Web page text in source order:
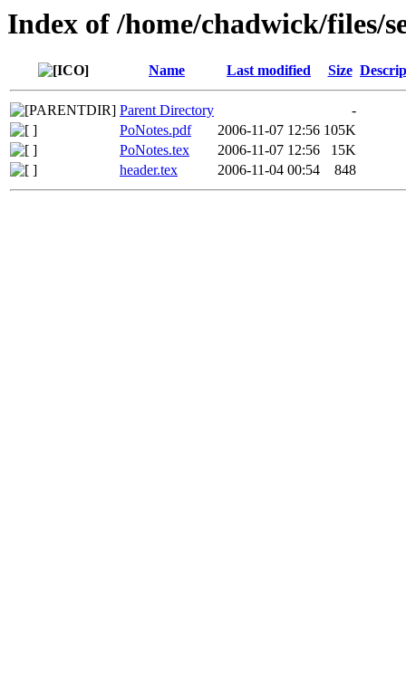
Index of /home/chadwick/files/
Name Last modified Size
Parent Directory
-
PoNotes.pdf
2006-11-07 12:56 105K
PoNotes.tex
2006-11-07 12:56
15K
header.tex
2006-11-04 00:54 848